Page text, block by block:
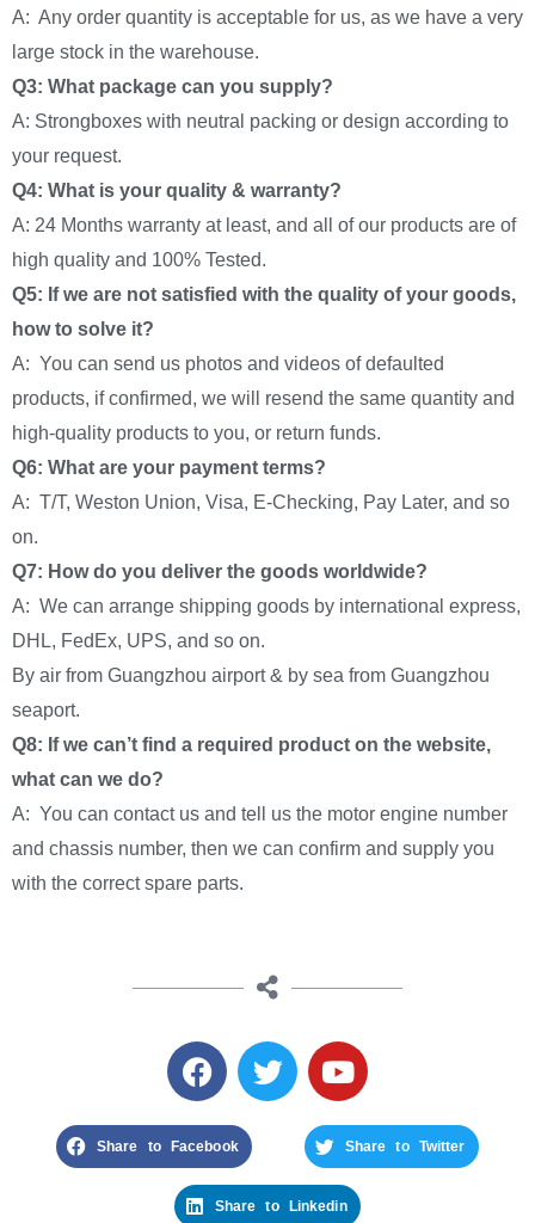
A: Any order quantity is acceptable for us, as we have a very
large stock in the warehouse.
Q3: What package can you supply?
A: Strongboxes with neutral packing or design according to
your request.
Q4: What is your quality & warranty?
A: 24 Months warranty at least, and all of our products are of
high quality and 100% Tested.
Q5: If we are not satisfied with the quality of your goods,
how to solve it?
A: You can send us photos and videos of defaulted
products, if confirmed, we will resend the same quantity and
high-quality products to you, or return funds.
Q6: What are your payment terms?
A: T/T, Weston Union, Visa, E-Checking, Pay Later, and so
on.
Q7: How do you deliver the goods worldwide?
A: We can arrange shipping goods by international express,
DHL, FedEx, UPS, and so on.
By air from Guangzhou airport & by sea from Guangzhou
seaport.
Q8: If we can’t find a required product on the website,
what can we do?
A: You can contact us and tell us the motor engine number
and chassis number, then we can confirm and supply you
with the correct spare parts.
Share to Facebook Share to Twitter
Share to Linkedin